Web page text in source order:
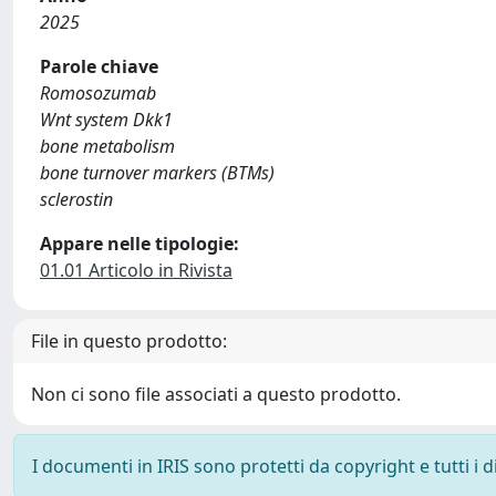
2025
Parole chiave
Romosozumab
Wnt system Dkk1
bone metabolism
bone turnover markers (BTMs)
sclerostin
Appare nelle tipologie:
01.01 Articolo in Rivista
File in questo prodotto:
Non ci sono file associati a questo prodotto.
I documenti in IRIS sono protetti da copyright e tutti i